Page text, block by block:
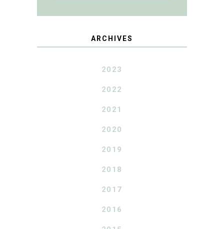
ARCHIVES
2023
2022
2021
2020
2019
2018
2017
2016